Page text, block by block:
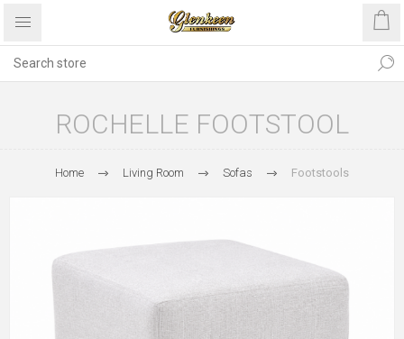
ROCHELLE FOOTSTOOL
Home Living Room Sofas Footstools